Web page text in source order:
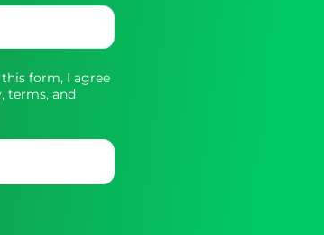
form, I agree
terms, and